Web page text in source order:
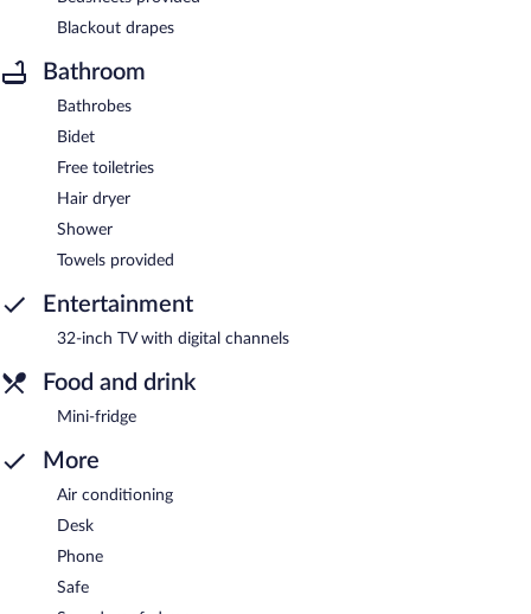
Blackout drapes
Bathroom
Bathrobes
Bidet
Free toiletries
Hair dryer
Shower
Towels provided
Entertainment
32-inch TV with digital channels
Food and drink
Mini-fridge
More
Air conditioning
Desk
Phone
Safe